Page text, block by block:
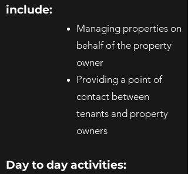
include:
Managing properties on
behalf of the property
owner
Providing a point of
contact between
tenants and property
owners
Day to day activities: